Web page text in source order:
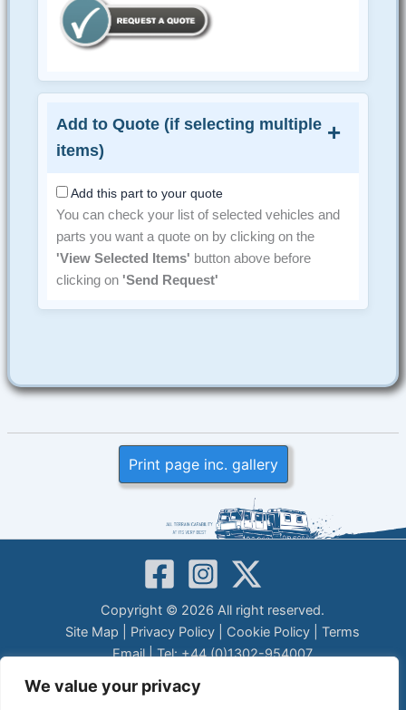
We value your privacy
Add to Quote (if selecting multiple
items)
Add this part to your quote
You can check your list of selected vehicles and
parts you want a quote on by clicking on the
'View Selected Items' button above before
clicking on 'Send Request'
Print page inc. gallery
Copyright © 2026 All right reserved.
Site Map
Privacy Policy| Cookie Policy| Terms
Email| Tel: +44 (0)1302-954007
LEGAL DISCLAIMER